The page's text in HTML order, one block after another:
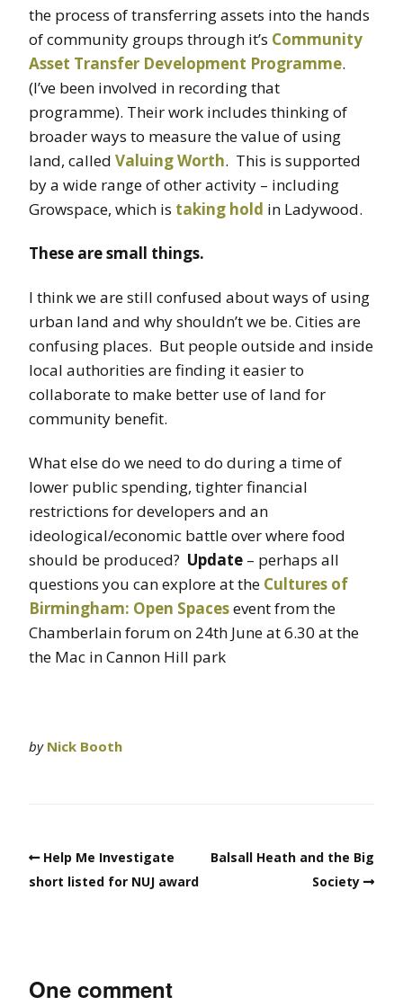
the process of transferring assets into the hands
of community groups through it’s Community
Asset Transfer Development Programme.
(I’ve been involved in recording that
programme). Their work includes thinking of
broader ways to measure the value of using
land, called Valuing Worth. This is supported
by a wide range of other activity – including
Growspace, which is taking hold in Ladywood.
These are small things.
I think we are still confused about ways of using
urban land and why shouldn’t we be. Cities are
confusing places. But people outside and inside
local authorities are finding it easier to
collaborate to make better use of land for
community benefit.
What else do we need to do during a time of
lower public spending, tighter financial
restrictions for developers and an
ideological/economic battle over where food
should be produced? Update – perhaps all
questions you can explore at the Cultures of
Birmingham: Open Spacesevent from the
Chamberlain forum on 24th June at 6.30 at the
the Mac in Cannon Hill park
by Nick Booth
Help Me Investigate
short listed for NUJ award
Balsall Heath and the Big
Society
One comment